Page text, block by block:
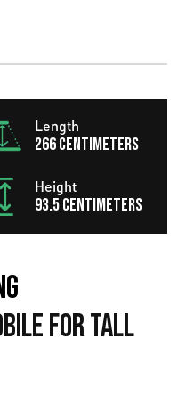
Length
266 centimeters
Height
93.5 centimeters
for Tall